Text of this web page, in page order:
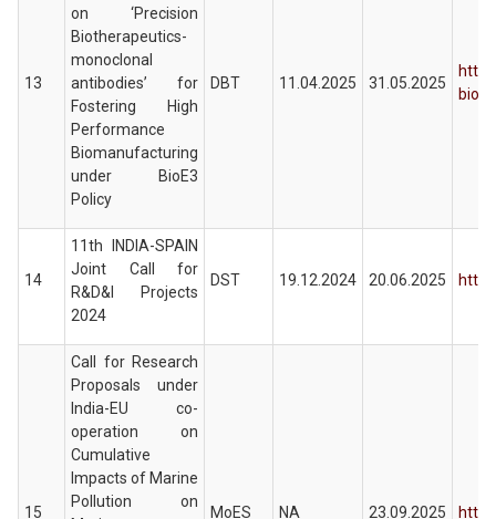
13
on ‘Precision
Biotherapeutics-
monoclonal
antibodies’ for
Fostering High
Performance
Biomanufacturing
under BioE3
Policy
DBT 11.04.2025 31.05.2025
14
11th INDIA-SPAIN
Joint Call for
R&D&I Projects
2024
DST 19.12.2024 20.06.2025
15
Call for Research
Proposals under
India-EU co-
operation on
Cumulative
Impacts of Marine
Pollution on
MoES NA 23.09.2025